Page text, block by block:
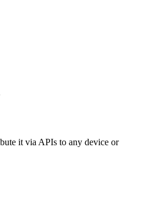
it via APIs to any device or